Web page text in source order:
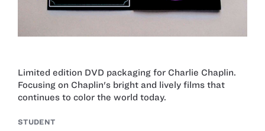
Limited edition DVD packaging for Charlie Chaplin.
Focusing on Chaplin's bright and lively films that
continues to color the world today.
STUDENT